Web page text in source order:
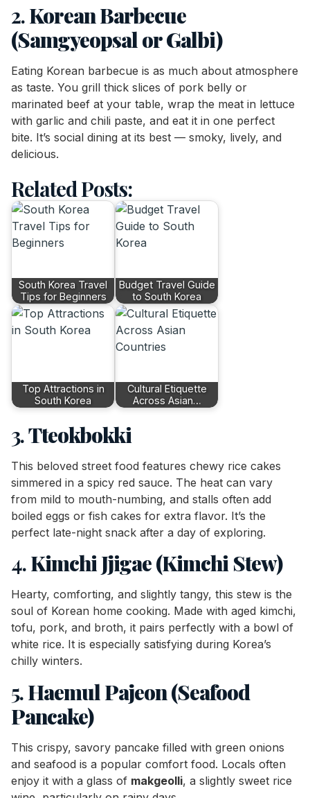
2.Korean Barbecue
(Samgyeopsal or Galbi)
Eating Korean barbecue is as much about atmosphere
as taste. You grill thick slices of pork belly or
marinated beef at your table, wrap the meat in lettuce
with garlic and chili paste, and eat it in one perfect
bite. It’s social dining at its best — smoky, lively, and
delicious.
Related Posts:
South Korea Travel
Tips for Beginners
Budget Travel Guide
to South Korea
Top Attractions in
South Korea
Cultural Etiquette
Across Asian…
3.Tteokbokki
This beloved street food features chewy rice cakes
simmered in a spicy red sauce. The heat can vary
from mild to mouth-numbing, and stalls often add
boiled eggs or fish cakes for extra flavor. It’s the
perfect late-night snack after a day of exploring.
4.Kimchi Jjigae (Kimchi Stew)
Hearty, comforting, and slightly tangy, this stew is the
soul of Korean home cooking. Made with aged kimchi,
tofu, pork, and broth, it pairs perfectly with a bowl of
white rice. It is especially satisfying during Korea’s
chilly winters.
5.Haemul Pajeon (Seafood
Pancake)
This crispy, savory pancake filled with green onions
and seafood is a popular comfort food. Locals often
enjoy it with a glass of makgeolli, a slightly sweet rice